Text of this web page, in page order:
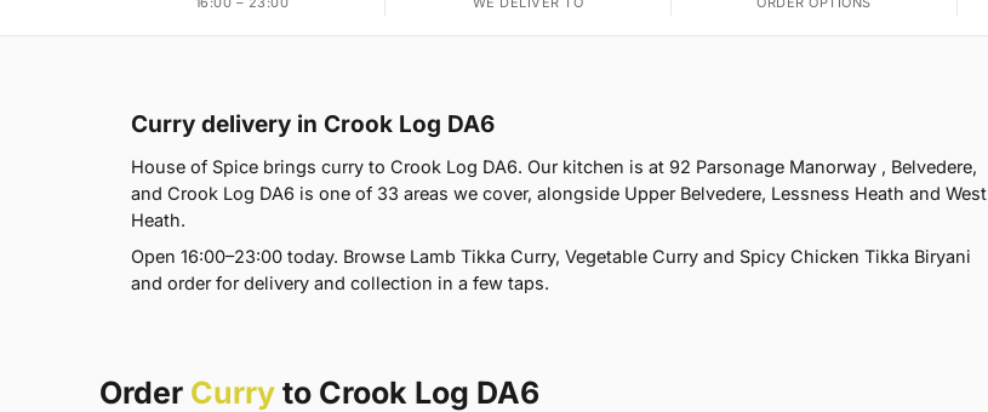
Curry delivery in Crook Log DA6
House of Spice brings curry to Crook Log DA6. Our kitchen is at 92 Parsonage Manorway , Belvedere,
and Crook Log DA6 is one of 33 areas we cover, alongside Upper Belvedere, Lessness Heath and West
Heath.
Open 16:00–23:00 today. Browse Lamb Tikka Curry, Vegetable Curry and Spicy Chicken Tikka Biryani
and order for delivery and collection in a few taps.
Order Curry to Crook Log DA6